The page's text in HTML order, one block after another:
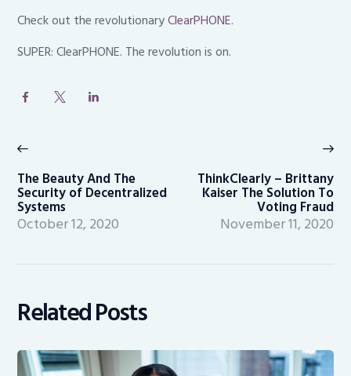
Check out the revolutionaryClearPHONE.
SUPER: ClearPHONE. The revolution is on.
navigation
post:
The Beauty And The
Security of Decentralized
Systems
October 12, 2020
ThinkClearly – Brittany
Kaiser The Solution To
Voting Fraud
November 11, 2020
Related Posts